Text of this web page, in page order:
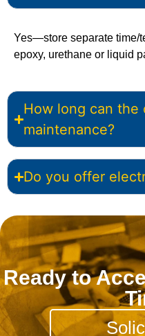
Yes—store separate time/
epoxy, urethane or liquid
How long can
maintenance?
Do you offer
Ready to